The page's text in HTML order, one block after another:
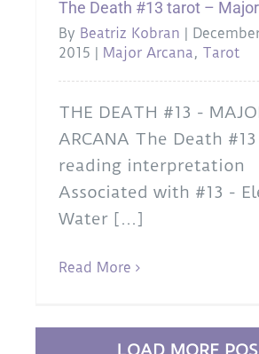
The Death #13 tarot –
By Beatriz Kobran |
2015 | Major Arcana, Tarot
THE DEATH #13 -
ARCANA The Death
reading interpretation
Associated with #13 -
Water [...]
Read More
LOAD MORE